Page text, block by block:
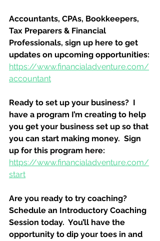
Accountants, CPAs, Bookkeepers,
Tax Preparers & Financial
Professionals, sign up here to get
updates on upcoming opportunities:
https://www.financialadventure.com/
accountant
Ready to set up your business?  I
have a program I’m creating to help
you get your business set up so that
you can start making money.  Sign
up for this program here:
https://www.financialadventure.com/
start
Are you ready to try coaching?
Schedule an Introductory Coaching
Session today.  You’ll have the
opportunity to dip your toes in and